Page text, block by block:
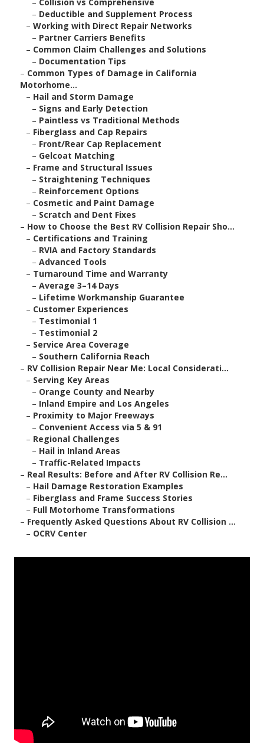
– Deductible and Supplement Process
– Working with Direct Repair Networks
– Partner Carriers Benefits
– Common Claim Challenges and Solutions
– Documentation Tips
– Common Types of Damage in California
Motorhome...
– Hail and Storm Damage
– Signs and Early Detection
– Paintless vs Traditional Methods
– Fiberglass and Cap Repairs
– Front/Rear Cap Replacement
– Gelcoat Matching
– Frame and Structural Issues
– Straightening Techniques
– Reinforcement Options
– Cosmetic and Paint Damage
– Scratch and Dent Fixes
– How to Choose the Best RV Collision Repair Sho...
– Certifications and Training
– RVIA and Factory Standards
– Advanced Tools
– Turnaround Time and Warranty
– Average 3–14 Days
– Lifetime Workmanship Guarantee
– Customer Experiences
– Testimonial 1
– Testimonial 2
– Service Area Coverage
– Southern California Reach
– RV Collision Repair Near Me: Local Considerati...
– Serving Key Areas
– Orange County and Nearby
– Inland Empire and Los Angeles
– Proximity to Major Freeways
– Convenient Access via 5 & 91
– Regional Challenges
– Hail in Inland Areas
– Traffic-Related Impacts
– Real Results: Before and After RV Collision Re...
– Hail Damage Restoration Examples
– Fiberglass and Frame Success Stories
– Full Motorhome Transformations
– Frequently Asked Questions About RV Collision ...
– OCRV Center